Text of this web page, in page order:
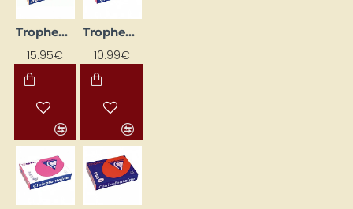
Trophee Colored Paper; Bright Orange (A4, 160 g/m², 250 sheets)
15.95€
Trophee Colored Paper; Bright Pink (A4, 120 g/m², 250 sheets)
10.99€